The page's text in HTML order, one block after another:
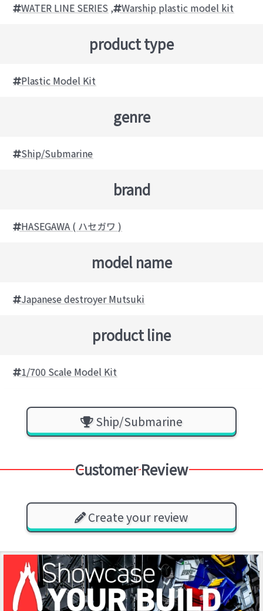
WATER LINE SERIES , Warship plastic model kit
product type
Plastic Model Kit
genre
Ship/Submarine
brand
HASEGAWA ( ハセガワ )
model name
Japanese destroyer Mutsuki
product line
1/700 Scale Model Kit
Ship/Submarine
Customer Review
Create your review